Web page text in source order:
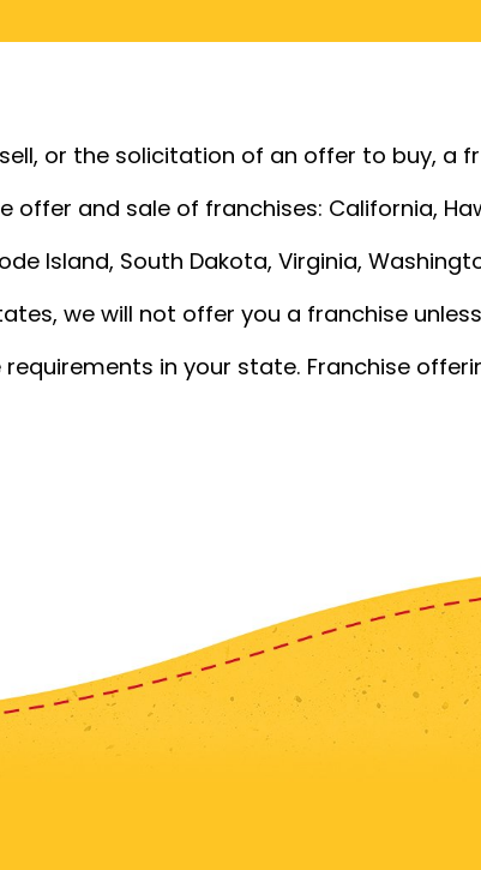
or the solicitation of an offer to buy, a
and sale of franchises: California,
Island, South Dakota, Virginia,
we will not offer you a franchise
in your state. Franchise